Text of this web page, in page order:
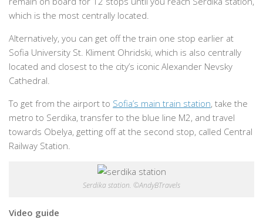
which is the most centrally located.
Alternatively, you can get off the train one stop earlier at
Sofia University St. Kliment Ohridski, which is also centrally
located and closest to the city’s iconic Alexander Nevsky
Cathedral.
To get from the airport to Sofia’s main train station, take the
metro to Serdika, transfer to the blue line M2, and travel
towards Obelya, getting off at the second stop, called Central
Railway Station.
Serdika station. ©AndyBTravels
Video guide